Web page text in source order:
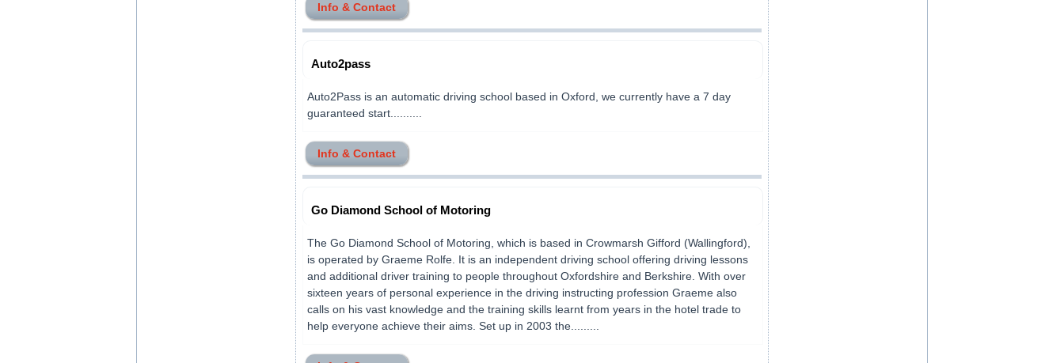
Info & Contact
Auto2pass
Auto2Pass is an automatic driving school based in Oxford, we currently have a 7 day
guaranteed start..........
Info & Contact
Go Diamond School of Motoring
The Go Diamond School of Motoring, which is based in Crowmarsh Gifford (Wallingford),
is operated by Graeme Rolfe. It is an independent driving school offering driving lessons
and additional driver training to people throughout Oxfordshire and Berkshire. With over
sixteen years of personal experience in the driving instructing profession Graeme also
calls on his vast knowledge and the training skills learnt from years in the hotel trade to
help everyone achieve their aims. Set up in 2003 the.........